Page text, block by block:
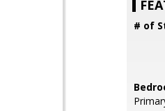
# of